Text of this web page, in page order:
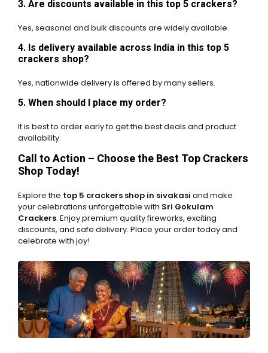
3. Are discounts available in this top 5 crackers?
Yes, seasonal and bulk discounts are widely available.
4. Is delivery available across India in this top 5
crackers shop?
Yes, nationwide delivery is offered by many sellers.
5. When should I place my order?
It is best to order early to get the best deals and product
availability.
Call to Action – Choose the Best Top Crackers
Shop Today!
Explore the top 5 crackers shop in sivakasi and make
your celebrations unforgettable with Sri Gokulam
Crackers. Enjoy premium quality fireworks, exciting
discounts, and safe delivery. Place your order today and
celebrate with joy!